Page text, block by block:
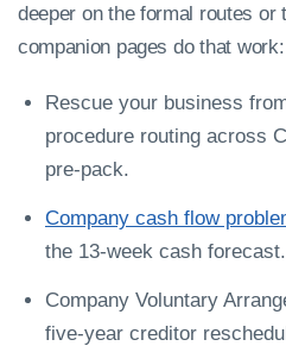
deeper on the formal routes or
companion pages do that work:
Rescue your business
procedure routing across
pre-pack.
Company cash flow
the 13-week cash forecast.
Company Voluntary
five-year creditor